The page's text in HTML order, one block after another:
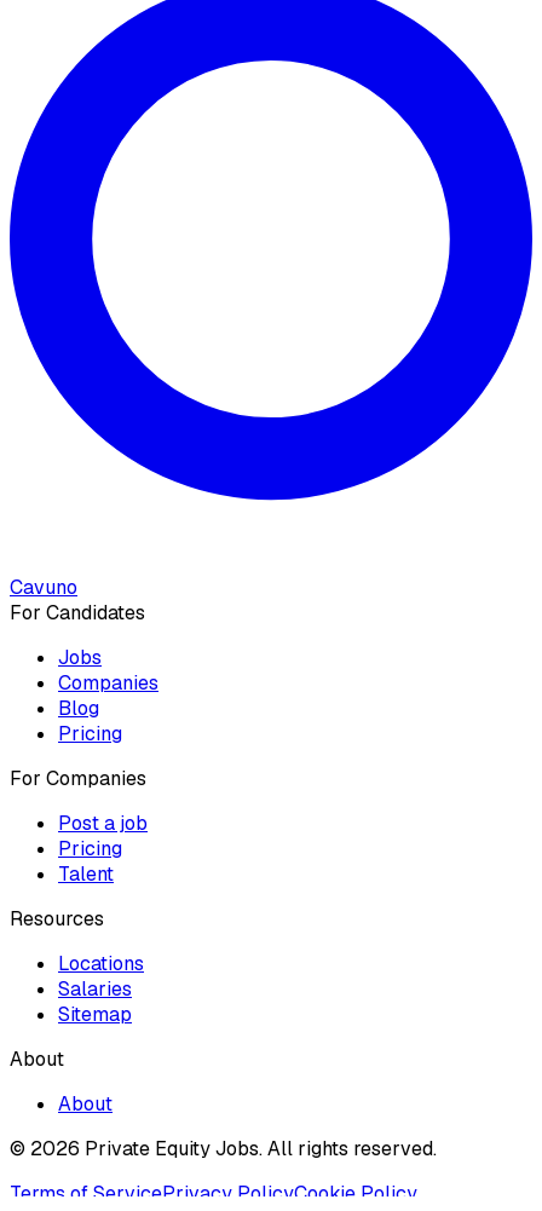
Cavuno
For Candidates
Jobs
Companies
Blog
Pricing
For Companies
Post a job
Pricing
Talent
Resources
Locations
Salaries
Sitemap
About
About
© 2026 Private Equity Jobs.All rights reserved.
Terms of ServicePrivacy PolicyCookie Policy